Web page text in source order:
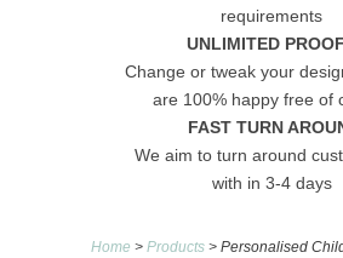
requirements
UNLIMITED
Change or tweak your
are 100% happy free of
FAST TURN
We aim to turn around
with in 3-4 days
Home > Products > Personalised